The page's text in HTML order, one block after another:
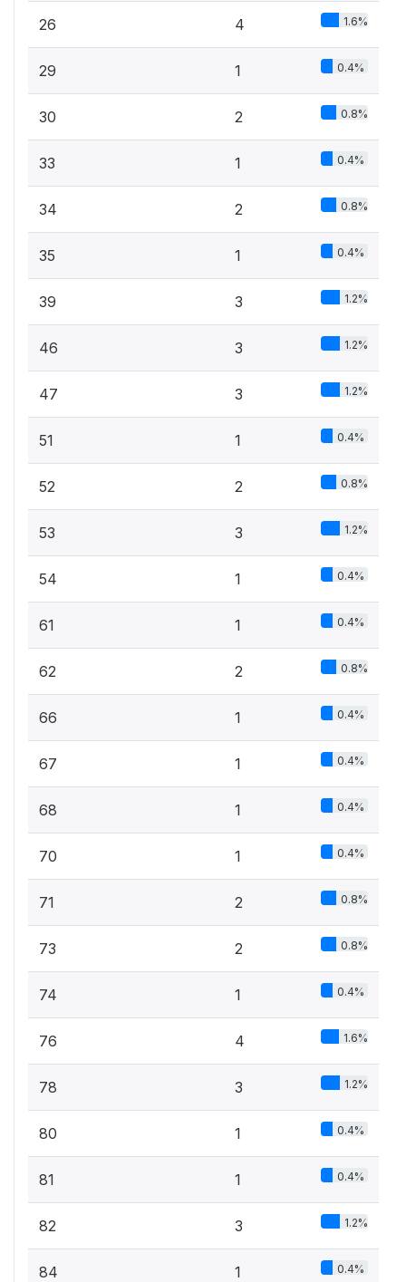
26 4 1.6%
29 1 0.4%
30 2 0.8%
33 1 0.4%
34 2 0.8%
35 1 0.4%
39 3 1.2%
46 3 1.2%
47 3 1.2%
51 1 0.4%
52 2 0.8%
53 3 1.2%
54 1 0.4%
61 1 0.4%
62 2 0.8%
66 1 0.4%
67 1 0.4%
68 1 0.4%
70 1 0.4%
71 2 0.8%
73 2 0.8%
74 1 0.4%
76 4 1.6%
78 3 1.2%
80 1 0.4%
81 1 0.4%
82 3 1.2%
84 1 0.4%